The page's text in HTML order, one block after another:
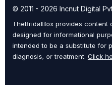
© 2011 - 2026 Incnut Digital
TheBridalBox provides content
designed for informational
intended to be a substitute for
diagnosis, or treatment. Click